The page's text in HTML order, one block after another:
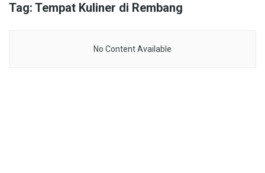
Tag: Tempat Kuliner di Rembang
No Content Available